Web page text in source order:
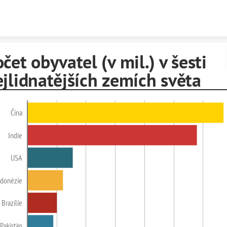
obyvatel (v mil.) v šesti
zemích světa
Čína
Indie
USA
Brazílie